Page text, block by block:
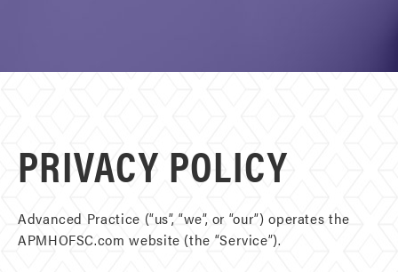
PRIVACY POLICY
Advanced Practice (“us”, “we”, or “our”) operates the
APMHOFSC.com website (the “Service”).